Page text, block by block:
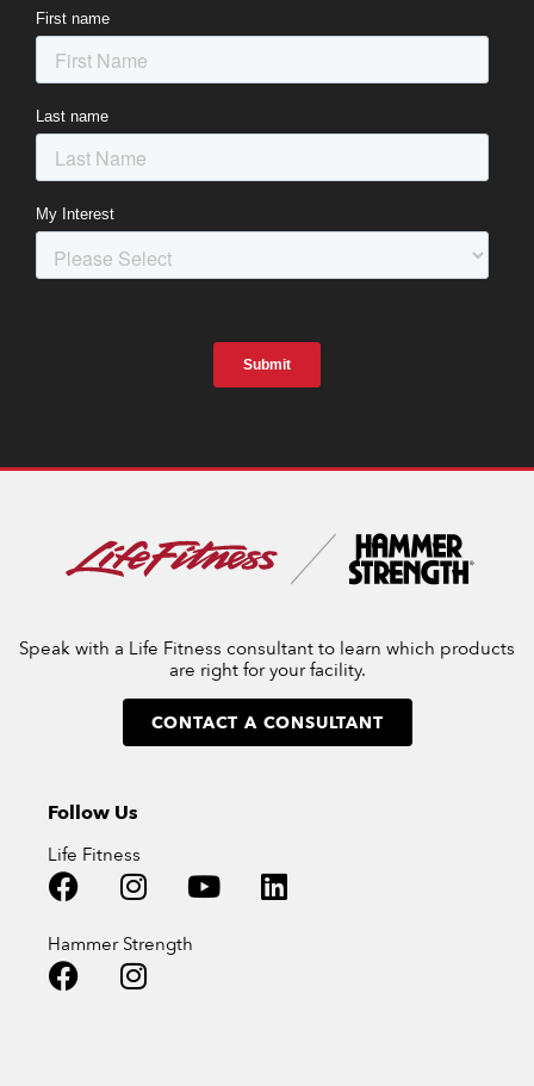
Speak with a Life Fitness consultant to learn which products
are right for your facility.
CONTACT A CONSULTANT
Follow Us
Life Fitness
Hammer Strength